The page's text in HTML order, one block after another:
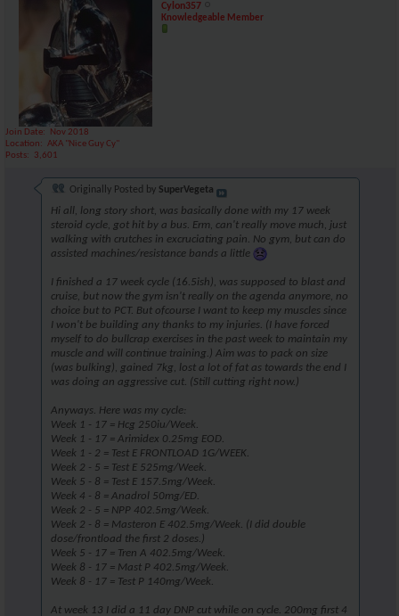
Cylon357
Knowledgeable Member
Join Date
Nov 2018
Location
AKA "Nice Guy Cy"
Posts
3,601
Originally Posted by SuperVegeta
Hi all, long story short, was basically done with my 17 week
steroid cycle, got hit by a bus. Erm, can't really move much, just
walking with crutches in excruciating pain. No gym, but can do
assisted machines/resistance bands a little
I finished a 17 week cycle (16.5ish), was supposed to blast and
cruise, but now the gym isn't really on the agenda anymore, no
choice but to PCT. But ofcourse I want to keep my muscles since
I won't be building any thanks to my injuries. (I have forced
myself to do bullcrap exercises in the past week to maintain my
muscle and will continue training.) Aim was to pack on size
(was bulking), gained 7kg, lost a lot of fat as towards the end I
was doing an aggressive cut. (Still cutting right now.)
Anyways. Here was my cycle:
Week 1 - 17 = Hcg 250iu/Week.
Week 1 - 17 = Arimidex 0.25mg EOD.
Week 1 - 2 = Test E FRONTLOAD 1G/WEEK.
Week 2 - 5 = Test E 525mg/Week.
Week 5 - 8 = Test E 157.5mg/Week.
Week 4 - 8 = Anadrol 50mg/ED.
Week 2 - 5 = NPP 402.5mg/Week.
Week 2 - 8 = Masteron E 402.5mg/Week. (I did double
dose/frontload the first 2 doses.)
Week 5 - 17 = Tren A 402.5mg/Week.
Week 8 - 17 = Mast P 402.5mg/Week.
Week 8 - 17 = Test P 140mg/Week.
At week 13 I did a 11 day DNP cut while on cycle. 200mg first 4